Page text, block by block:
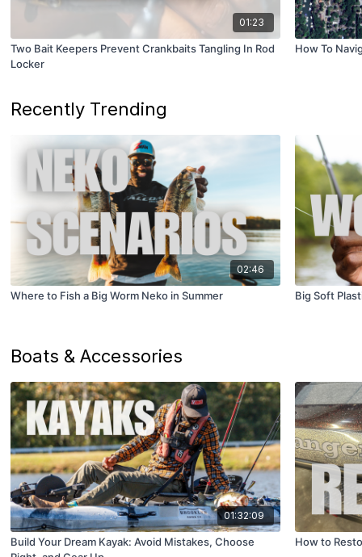
01:23
Two Bait Keepers Prevent Crankbaits Tangling In Rod
Locker
How To
Recently Trending
02:46
Where to Fish a Big Worm Neko in Summer Big Soft
Boats & Accessories
01:32:09
Build Your Dream Kayak: Avoid Mistakes, Choose
How to